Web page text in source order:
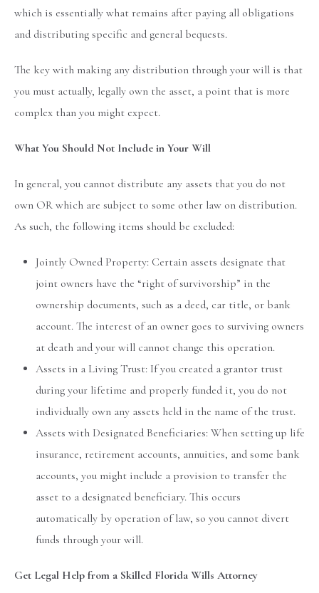
which is essentially what remains after paying all obligations
and distributing specific and general bequests.
The key with making any distribution through your will is that
you must actually, legally own the asset, a point that is more
complex than you might expect.
What You Should Not Include in Your Will
In general, you cannot distribute any assets that you do not
own OR which are subject to some other law on distribution.
As such, the following items should be excluded:
Jointly Owned Property: Certain assets designate that
joint owners have the “right of survivorship” in the
ownership documents, such as a deed, car title, or bank
account. The interest of an owner goes to surviving owners
at death and your will cannot change this operation.
Assets in a Living Trust: If you created a grantor trust
during your lifetime and properly funded it, you do not
individually own any assets held in the name of the trust.
Assets with Designated Beneficiaries: When setting up life
insurance, retirement accounts, annuities, and some bank
accounts, you might include a provision to transfer the
asset to a designated beneficiary. This occurs
automatically by operation of law, so you cannot divert
funds through your will.
Get Legal Help from a Skilled Florida Wills Attorney